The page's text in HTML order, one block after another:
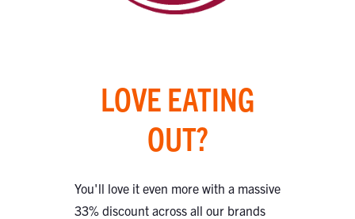
LOVE EATING
OUT?
You'll love it even more with a massive
33% discount across all our brands